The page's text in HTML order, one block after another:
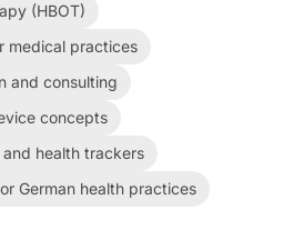
(HBOT)
medical practices
and consulting
concepts
health trackers
German health practices